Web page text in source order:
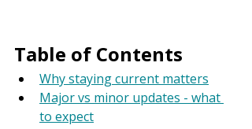
Table of Contents
Why staying current matters
Major vs minor updates - what
to expect